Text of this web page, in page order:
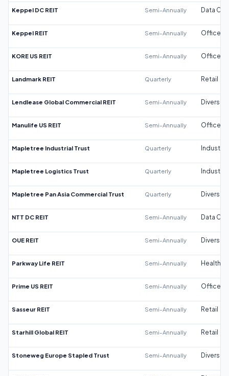
Keppel DC REIT Semi-Annually Data
Keppel REIT Semi-Annually Office
KORE US REIT Semi-Annually Office
Landmark REIT Quarterly Retail
Lendlease Global Commercial REIT Semi-Annually
Manulife US REIT Semi-Annually Office
Mapletree Industrial Trust Quarterly Industrial
Mapletree Logistics Trust Quarterly Industrial
Mapletree Pan Asia Commercial Trust Quarterly
NTT DC REIT Semi-Annually Data
OUE REIT Semi-Annually
Parkway Life REIT Semi-Annually
Prime US REIT Semi-Annually Office
Sasseur REIT Semi-Annually Retail
Starhill Global REIT Semi-Annually Retail
Stoneweg Europe Stapled Trust Semi-Annually